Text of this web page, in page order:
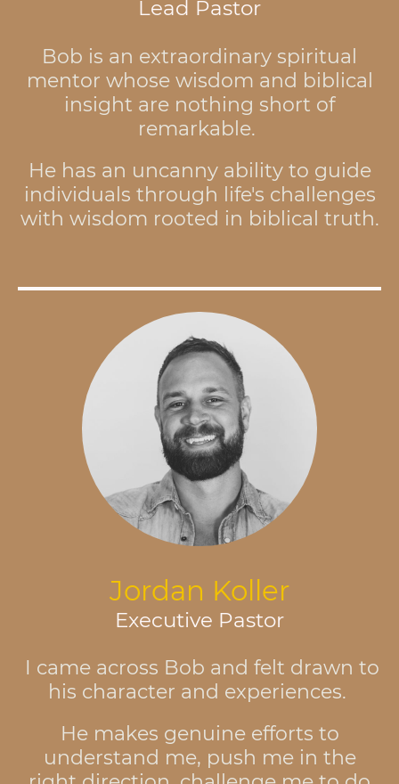
Lead Pastor
Bob is an extraordinary spiritual
mentor whose wisdom and biblical
insight are nothing short of
remarkable.
He has an uncanny ability to guide
individuals through life's challenges
with wisdom rooted in biblical truth.
Jordan Koller
Executive Pastor
I came across Bob and felt drawn to
his character and experiences.
He makes genuine efforts to
understand me, push me in the